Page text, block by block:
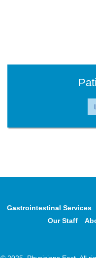
Gastrointestinal Services
Our Staff